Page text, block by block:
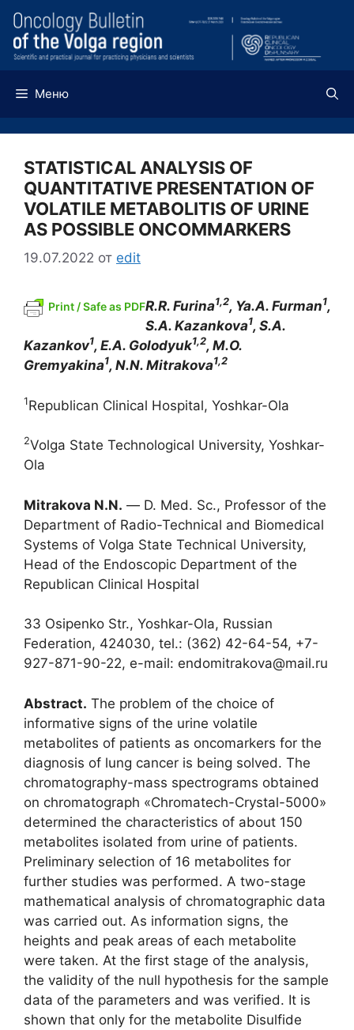
Перейти
содержимому
Меню
STATISTICAL ANALYSIS OF
QUANTITATIVE PRESENTATION OF
VOLATILE METABOLITIS OF URINE
AS POSSIBLE ONCOMMARKERS
19.07.2022 от edit
Print / Safe as PDFR.R. Furina1,2, Ya.A. Furman1,
S.A. Kazankova1, S.A.
Kazankov1, E.A. Golodyuk1,2, M.O.
Gremyakina1, N.N. Mitrakova1,2
1Republican Clinical Hospital, Yoshkar-Ola
2Volga State Technological University, Yoshkar-
Ola
Mitrakova N.N. ― D. Med. Sc., Professor of the
Department of Radio-Technical and Biomedical
Systems of Volga State Technical University,
Head of the Endoscopic Department of the
Republican Clinical Hospital
33 Osipenko Str., Yoshkar-Ola, Russian
Federation, 424030, tel.: (362) 42-64-54, +7-
927-871-90-22, e-mail: endomitrakova@mail.ru
Abstract. The problem of the choice of
informative signs of the urine volatile
metabolites of patients as oncomarkers for the
diagnosis of lung cancer is being solved. The
chromatography-mass spectrograms obtained
on chromatograph «Chromatech-Crystal-5000»
determined the characteristics of about 150
metabolites isolated from urine of patients.
Preliminary selection of 16 metabolites for
further studies was performed. A two-stage
mathematical analysis of chromatographic data
was carried out. As information signs, the
heights and peak areas of each metabolite
were taken. At the first stage of the analysis,
the validity of the null hypothesis for the sample
data of the parameters and was verified. It is
shown that only for the metabolite Disulfide